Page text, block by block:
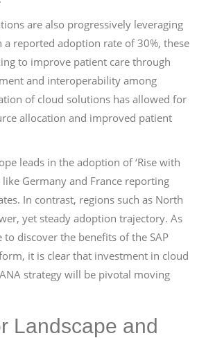
are also progressively leveraging
a reported adoption rate of 30%, these
to improve patient care through
and interoperability among
of cloud solutions has allowed for
allocation and improved patient
leads in the adoption of ‘Rise with
like Germany and France reporting
In contrast, regions such as North
yet steady adoption trajectory. As
to discover the benefits of the SAP
it is clear that investment in cloud
strategy will be pivotal moving
Landscape and